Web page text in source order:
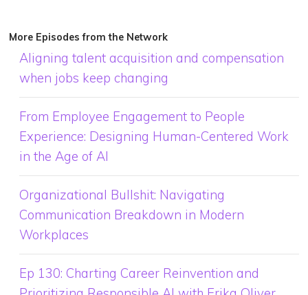
More Episodes from the Network
Aligning talent acquisition and compensation
when jobs keep changing
From Employee Engagement to People
Experience: Designing Human-Centered Work
in the Age of AI
Organizational Bullshit: Navigating
Communication Breakdown in Modern
Workplaces
Ep 130: Charting Career Reinvention and